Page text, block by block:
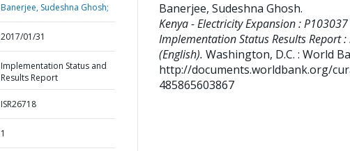
Banerjee, Sudeshna Ghosh;
2017/01/31
Implementation Status and
Results Report
ISR26718
1
Banerjee, Sudeshna Ghosh.
Kenya - Electricity Expansion :
Implementation Status Results Report :
(English). Washington, D.C. : World
http://documents.worldbank.org/
485865603867